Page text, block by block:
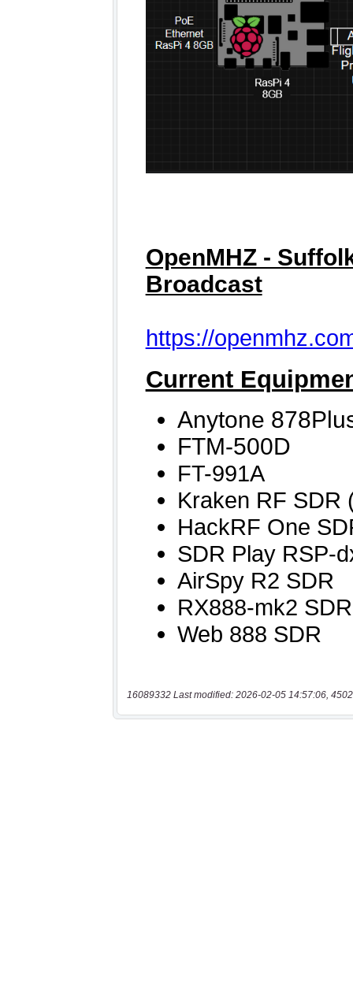
16089332 Last modified: 2026-02-05 14:57:06,